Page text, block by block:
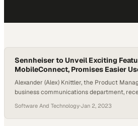
Sennheiser to Unveil Exciting
MobileConnect, Promises Easier
Alexander (Alex) Knittler, the Product
business communications department,
MobileConnect, designed for larger clients
enhanced with the integration of Internet
Software And Technology·Jan 2, 2023